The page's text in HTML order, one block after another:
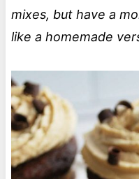
mixes, but have a
like a homemade